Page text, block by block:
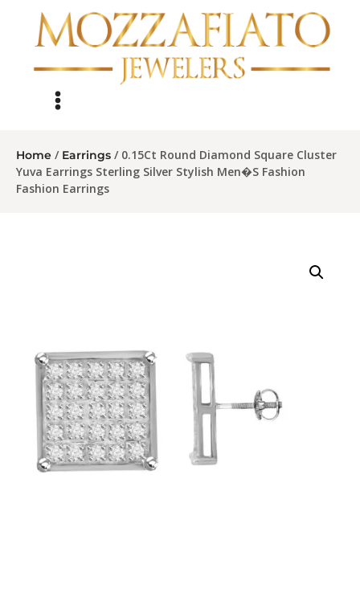
Home / Earrings / 0.15Ct Round Diamond Square Cluster
Yuva Earrings Sterling Silver Stylish Men�S Fashion
Fashion Earrings